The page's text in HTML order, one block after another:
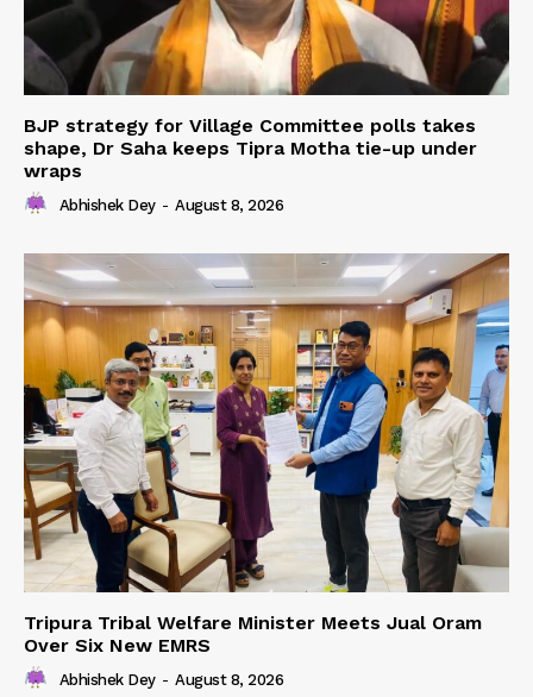
BJP strategy for Village Committee polls takes
shape, Dr Saha keeps Tipra Motha tie-up under
wraps
Abhishek Dey - August 8, 2026
Tripura Tribal Welfare Minister Meets Jual Oram
Over Six New EMRS
Abhishek Dey - August 8, 2026